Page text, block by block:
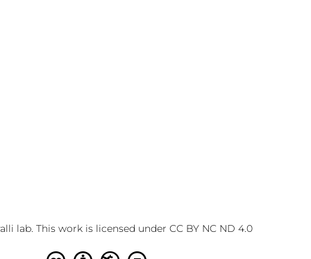
lab. This work is licensed under CC BY NC ND 4.0